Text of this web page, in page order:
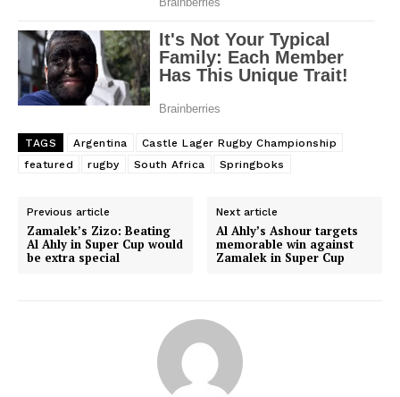
Company
FOOTBALL
ATHLETICS
BASKETBALL
MORE SPORTS
TAGS Argentina
Castle Lager Rugby Championship
featured
rugby South Africa Springboks
Previous article
Zamalek’s Zizo: Beating
Al Ahly in Super Cup would
be extra special
Next article
Al Ahly’s Ashour targets
memorable win against
Zamalek in Super Cup